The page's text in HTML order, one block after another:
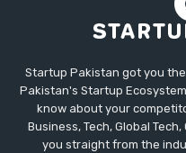
Startup Pakistan got you
Pakistan's Startup
know about your
Business, Tech, Global
you straight from the